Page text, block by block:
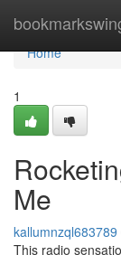
Home
Home
1
Me
kallumnzql683789
This radio